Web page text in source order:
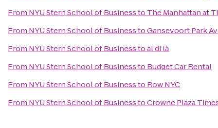
From NYU Stern School of Businessto The Manhattan at
From NYU Stern School of BusinesstoGansevoort Park
From NYU Stern School of Businesstoal di là
From NYU Stern School of Businessto Budget Car Rental
From NYU Stern School of Businessto Row NYC
From NYU Stern School of BusinesstoCrowne Plaza